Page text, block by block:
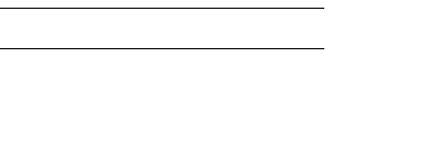
you serve? A: Pride, for…